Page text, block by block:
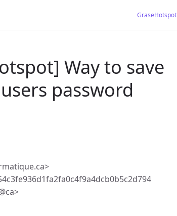
GraseHotspot
Way to save
password